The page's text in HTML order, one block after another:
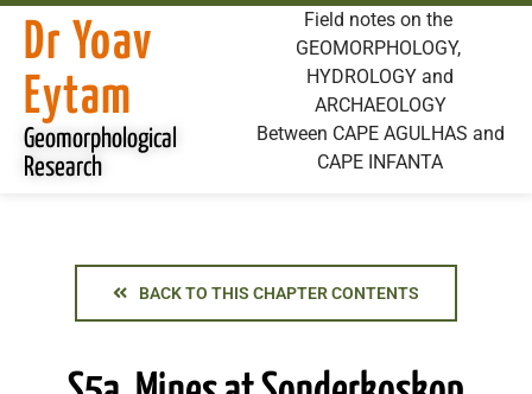
Dr Yoav
Eytam
Geomorphological
Research
Field notes on the
GEOMORPHOLOGY,
HYDROLOGY and
ARCHAEOLOGY
Between CAPE AGULHAS and
CAPE INFANTA
BACK TO THIS CHAPTER CONTENTS